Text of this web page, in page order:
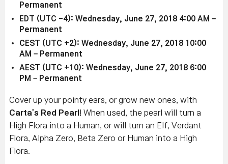
Permanent
EDT (UTC -4): Wednesday, June 27, 2018 4:00 AM –
Permanent
CEST (UTC +2): Wednesday, June 27, 2018 10:00
AM – Permanent
AEST (UTC +10): Wednesday, June 27, 2018 6:00
PM – Permanent
Cover up your pointy ears, or grow new ones, with
Carta's Red Pearl ! When used, the pearl will turn a
High Flora into a Human, or will turn an Elf, Verdant
Flora, Alpha Zero, Beta Zero or Human into a High
Flora.